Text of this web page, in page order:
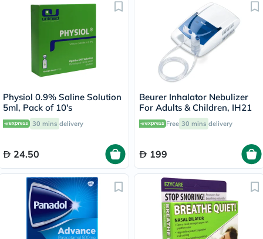
Physiol 0.9% Saline Solution
5ml, Pack of 10's
30 mins delivery
24.50
Beurer Inhalator Nebulizer
For Adults & Children, IH21
Free 30 mins delivery
199